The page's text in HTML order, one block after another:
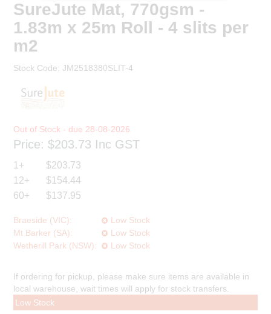
SureJute Mat, 770gsm -
1.83m x 25m Roll - 4 slits per
m2
Stock Code: JM2518380SLIT-4
28-08-2026
Price: $203.73 Inc GST
1+
$203.73
12+
$154.44
60+
$137.95
Braeside (VIC):
Low Stock
Mt Barker (SA):
Low Stock
Wetherill Park (NSW):
Low Stock
If ordering for pickup, please make sure items are available in
local warehouse, wait times will apply for stock transfers.
Low Stock